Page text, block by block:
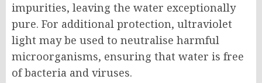
impurities, leaving the water exceptionally
pure. For additional protection, ultraviolet
light may be used to neutralise harmful
microorganisms, ensuring that water is free
of bacteria and viruses.